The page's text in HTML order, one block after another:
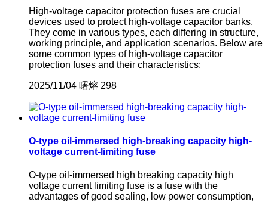
High-voltage capacitor protection fuses are crucial
devices used to protect high-voltage capacitor banks.
They come in various types, each differing in structure,
working principle, and application scenarios. Below are
some common types of high-voltage capacitor
protection fuses and their characteristics:
2025/11/04 曙熔 298
O-type oil-immersed high-breaking capacity high-
voltage current-limiting fuse
O-type oil-immersed high breaking capacity high
voltage current limiting fuse is a fuse with the
advantages of good sealing, low power consumption,